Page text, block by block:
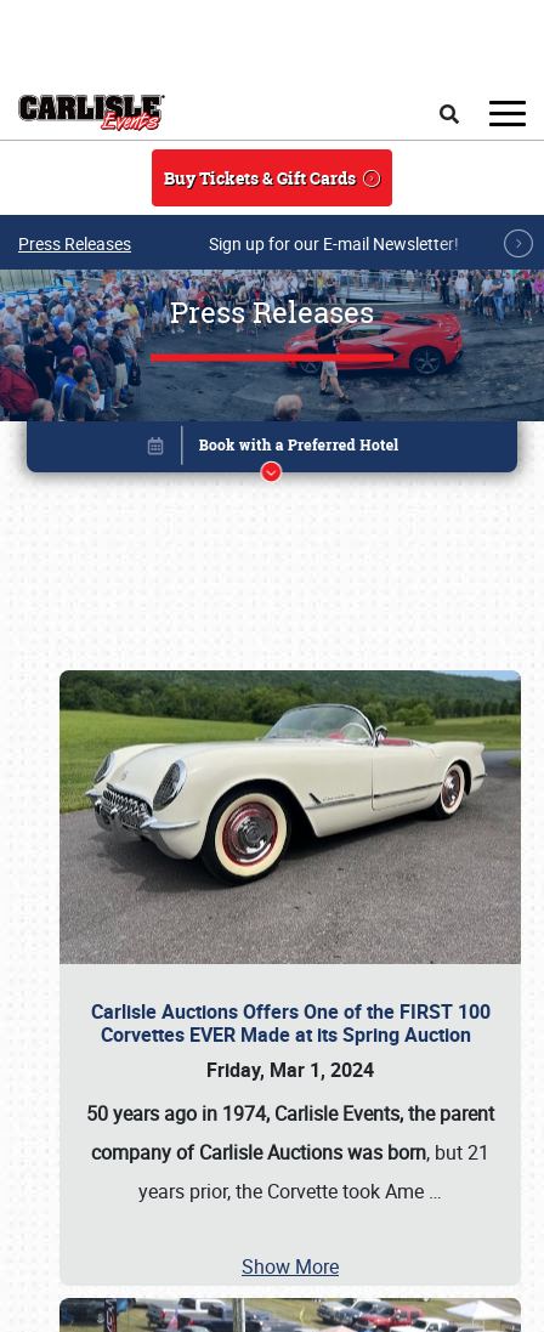
Buy Tickets & Gift Cards
Press Releases Sign up for our E-mail Newsletter!
Press Releases
Carlisle Auctions Offers One of the FIRST 100
Corvettes EVER Made at its Spring Auction
Friday, Mar 1, 2024
50 years ago in 1974, Carlisle Events, the parent
company of Carlisle Auctions was born, but 21
years prior, the Corvette took Ame …
Show More
Book online or call (800) 216-1876